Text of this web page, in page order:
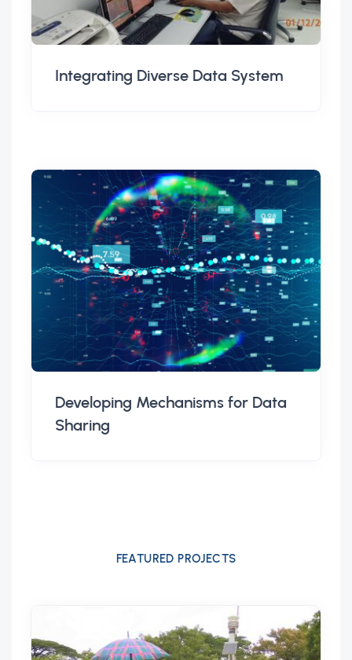
Integrating Diverse Data System
Developing Mechanisms for Data
Sharing
FEATURED PROJECTS